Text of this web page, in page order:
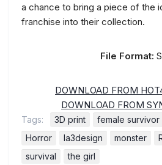
a chance to bring a piece of the
franchise into their collection.
File Format:
DOWNLOAD FROM
DOWNLOAD FROM
Tags: 3D print female survivor
Horror
la3design monster
survival
the girl